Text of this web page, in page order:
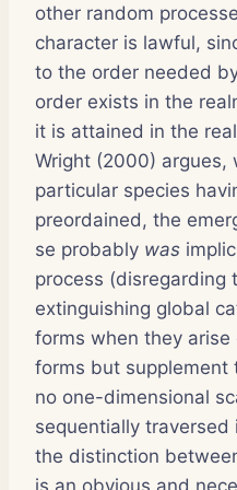
other random
character is lawful,
to the order needed
order exists in the
it is attained in the
Wright (2000) argues,
particular species
preordained, the
se probably was
process (disregarding
extinguishing global
forms when they
forms but supplement
no one-dimensional
sequentially traversed
the distinction
is an obvious and